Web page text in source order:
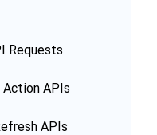
Requests
Action APIs
APIs